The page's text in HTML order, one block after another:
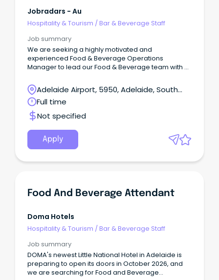
Jobradars - Au
Hospitality & Tourism /Bar & Beverage Staff
Job summary
We are seeking a highly motivated and
experienced Food & Beverage Operations
Manager to lead our Food & Beverage team with a
overseeing the day to day operations across
Terrace Gardens Restaurant, Cascades Cocktail
Lounge, In-Room Dining and Banquets.
Adelaide Airport, 5950, Adelaide, South
Australia
Full time
Not specified
Apply
Food And Beverage Attendant
Doma Hotels
Hospitality & Tourism /Bar & Beverage Staff
Job summary
DOMA's newest Little National Hotel in Adelaide is
preparing to open its doors in October 2026, and
we are searching for Food and Beverage